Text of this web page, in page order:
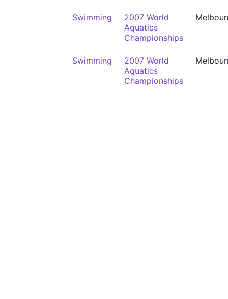
Swimming
2007 World
Aquatics
Championships
Swimming
2007 World
Aquatics
Championships